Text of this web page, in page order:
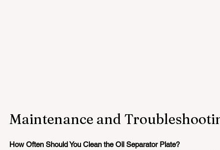
Maintenance and
How Often Should You Clean the Oil Separator Plate?